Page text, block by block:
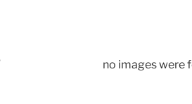
no images were